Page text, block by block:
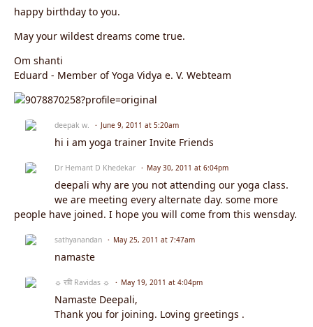
happy birthday to you.
May your wildest dreams come true.
Om shanti
Eduard - Member of Yoga Vidya e. V. Webteam
deepak w. June 9, 2011 at 5:20am
hi i am yoga trainer Invite Friends
Dr Hemant D Khedekar May 30, 2011 at 6:04pm
deepali why are you not attending our yoga class.
we are meeting every alternate day. some more
people have joined. I hope you will come from this wensday.
sathyanandan May 25, 2011 at 7:47am
namaste
☼ रवि Ravidas ☼ May 19, 2011 at 4:04pm
Namaste Deepali,
Thank you for joining. Loving greetings .